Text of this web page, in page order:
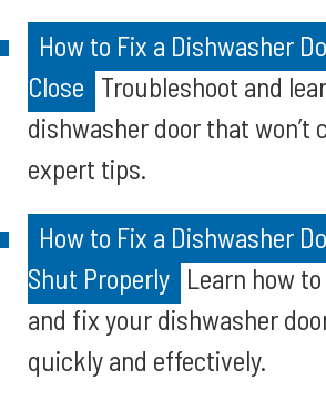
How to Fix a Dishwasher
Close Troubleshoot and
dishwasher door that won’t
expert tips.
How to Fix a Dishwasher
Shut Properly Learn how
and fix your dishwasher
quickly and effectively.